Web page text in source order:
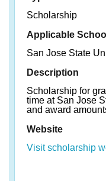
Scholarship
Applicable
San Jose State
Description
Scholarship for
time at San Jose
and award
Website
Visit scholarship